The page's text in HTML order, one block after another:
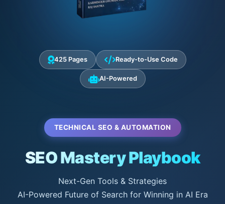
425 Pages Ready-to-Use Code
AI-Powered
TECHNICAL SEO & AUTOMATION
SEO Mastery Playbook
Next-Gen Tools & Strategies
AI-Powered Future of Search for Winning in AI Era